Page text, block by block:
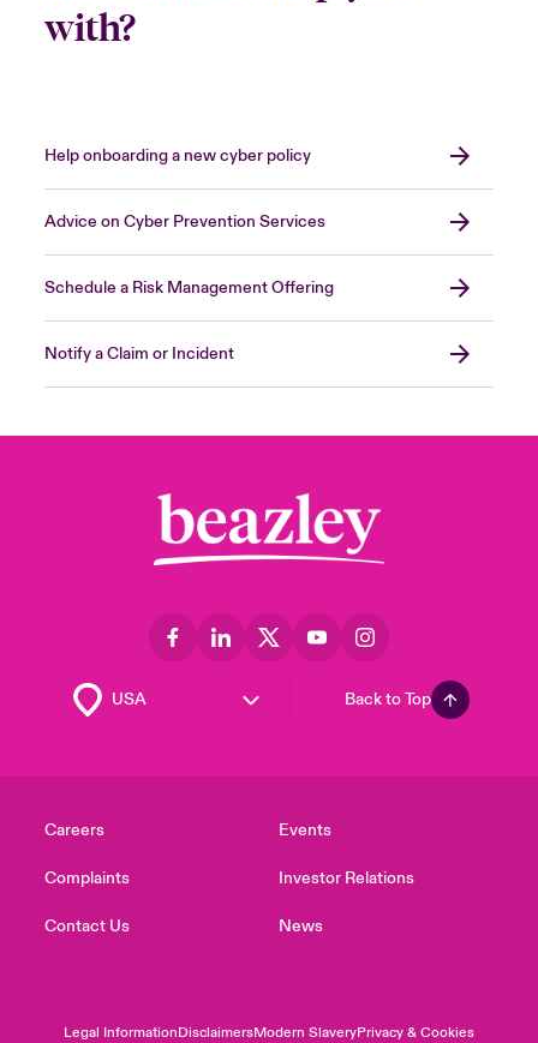
with?
Help onboarding a new cyber policy
Advice on Cyber Prevention Services
Schedule a Risk Management Offering
Notify a Claim or Incident
Back to Top
Careers
Complaints
Contact Us
Events
Investor Relations
News
Legal InformationDisclaimersModern SlaveryPrivacy & Cookies